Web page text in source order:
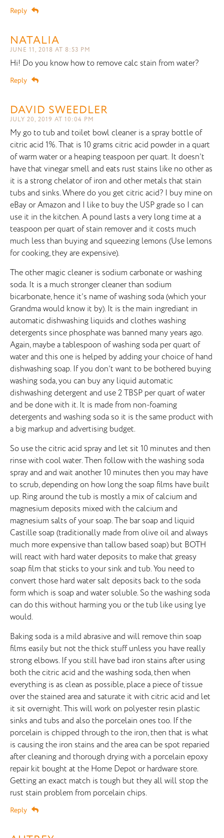
Reply
NATALIA
JUNE 11, 2018 AT 8:53 PM
Hi! Do you know how to remove calc stain from water?
Reply
DAVID SWEEDLER
JULY 20, 2019 AT 10:04 PM
My go to tub and toilet bowl cleaner is a spray bottle of
citric acid 1%. That is 10 grams citric acid powder in a quart
of warm water or a heaping teaspoon per quart. It doesn’t
have that vinegar smell and eats rust stains like no other as
it is a strong chelator of iron and other metals that stain
tubs and sinks. Where do you get citric acid? I buy mine on
eBay or Amazon and I like to buy the USP grade so I can
use it in the kitchen. A pound lasts a very long time at a
teaspoon per quart of stain remover and it costs much
much less than buying and squeezing lemons (Use lemons
for cooking, they are expensive).
The other magic cleaner is sodium carbonate or washing
soda. It is a much stronger cleaner than sodium
bicarbonate, hence it’s name of washing soda (which your
Grandma would know it by). It is the main ingrediant in
automatic dishwashing liquids and clothes washing
detergents since phosphate was banned many years ago.
Again, maybe a tablespoon of washing soda per quart of
water and this one is helped by adding your choice of hand
dishwashing soap. If you don’t want to be bothered buying
washing soda, you can buy any liquid automatic
dishwashing detergent and use 2 TBSP per quart of water
and be done with it. It is made from non-foaming
detergents and washing soda so it is the same product with
a big markup and advertising budget.
So use the citric acid spray and let sit 10 minutes and then
rinse with cool water. Then follow with the washing soda
spray and and wait another 10 minutes then you may have
to scrub, depending on how long the soap films have built
up. Ring around the tub is mostly a mix of calcium and
magnesium deposits mixed with the calcium and
magnesium salts of your soap. The bar soap and liquid
Castille soap (traditionally made from olive oil and always
much more expensive than tallow based soap) but BOTH
will react with hard water deposits to make that greasy
soap film that sticks to your sink and tub. You need to
convert those hard water salt deposits back to the soda
form which is soap and water soluble. So the washing soda
can do this without harming you or the tub like using lye
would.
Baking soda is a mild abrasive and will remove thin soap
films easily but not the thick stuff unless you have really
strong elbows. If you still have bad iron stains after using
both the citric acid and the washing soda, then when
everything is as clean as possible, place a piece of tissue
over the stained area and saturate it with citric acid and let
it sit overnight. This will work on polyester resin plastic
sinks and tubs and also the porcelain ones too. If the
porcelain is chipped through to the iron, then that is what
is causing the iron stains and the area can be spot reparied
after cleaning and thorough drying with a porcelain epoxy
repair kit bought at the Home Depot or hardware store.
Getting an exact match is tough but they all will stop the
rust stain problem from porcelain chips.
Reply